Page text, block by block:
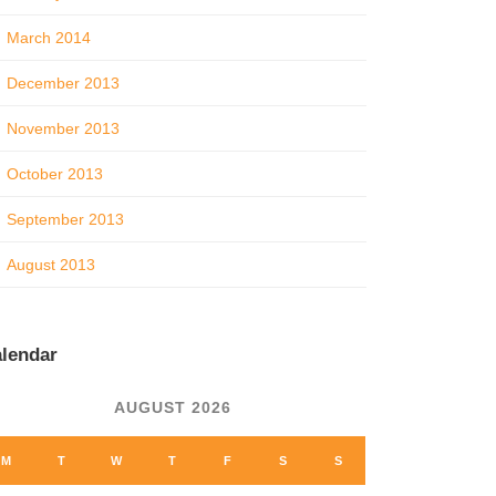
March 2014
December 2013
November 2013
October 2013
September 2013
August 2013
AUGUST 2026
M T W T F S S